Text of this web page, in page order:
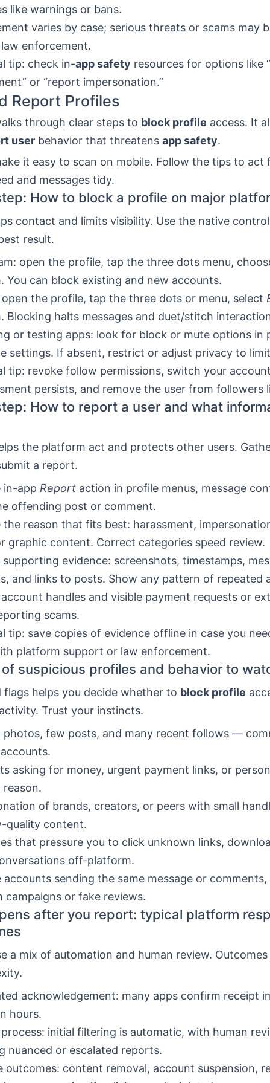
like warnings or bans.
varies by case; serious threats or scams may
enforcement.
tip: check in-app safety resources for options like
or “report impersonation.”
Report Profiles
through clear steps to block profile access. It
user behavior that threatens app safety.
it easy to scan on mobile. Follow the tips to act
and messages tidy.
How to block a profile on major
contact and limits visibility. Use the native
result.
open the profile, tap the three dots menu,
You can block existing and new accounts.
the profile, tap the three dots or menu, select
Blocking halts messages and duet/stitch
or testing apps: look for block or mute options in
settings. If absent, restrict or adjust privacy to
tip: revoke follow permissions, switch your
persists, and remove the user from followers
How to report a user and what
the platform act and protects other users.
a report.
in-app Report action in profile menus, message
offending post or comment.
the reason that fits best: harassment,
graphic content. Correct categories speed review.
supporting evidence: screenshots, timestamps,
and links to posts. Show any pattern of repeated
handles and visible payment requests or
scams.
tip: save copies of evidence offline in case you
platform support or law enforcement.
of suspicious profiles and behavior to
helps you decide whether to block profile
Trust your instincts.
photos, few posts, and many recent follows —
asking for money, urgent payment links, or
of brands, creators, or peers with small
quality content.
that pressure you to click unknown links,
off-platform.
accounts sending the same message or
campaigns or fake reviews.
after you report: typical platform
a mix of automation and human review.
acknowledgement: many apps confirm receipt
hours.
initial filtering is automatic, with human
nuanced or escalated reports.
outcomes: content removal, account suspension,